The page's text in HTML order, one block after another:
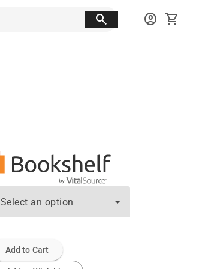
search account_circle shopping_cart
Select an option
Add to Cart